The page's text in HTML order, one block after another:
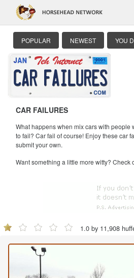
POPULAR NEWEST YOU
CAR FAILURES
What happens when mix cars with people
to fail? Car fail of course! Enjoy these car
submit your own.
Want something a little more witty? Check
1.0 by 11,908